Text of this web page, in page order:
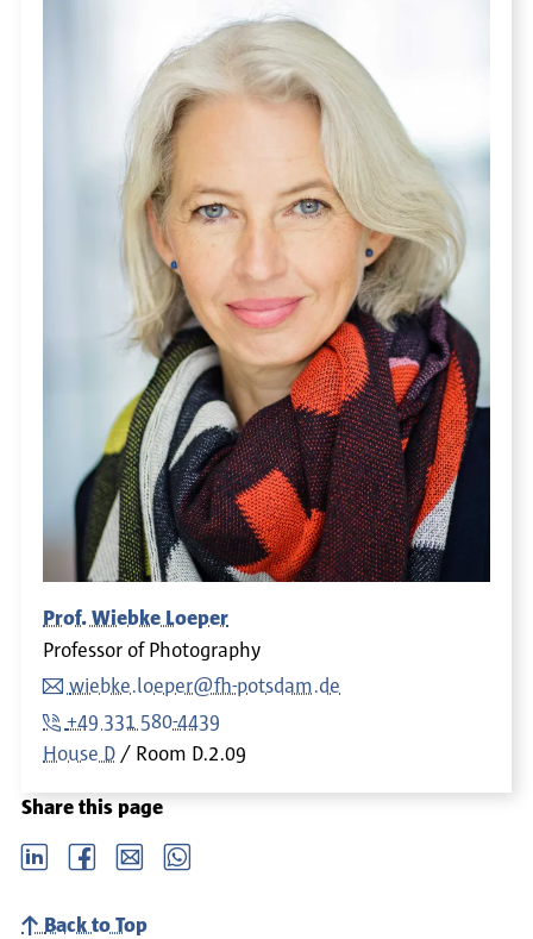
Prof. Wiebke Loeper
Professor of Photography
wiebke.loeper@fh-potsdam.de
+49 331 580-4439
House D
Room D.2.09
Share this page
LinkedIn Facebook email Whatsapp
Back to Top